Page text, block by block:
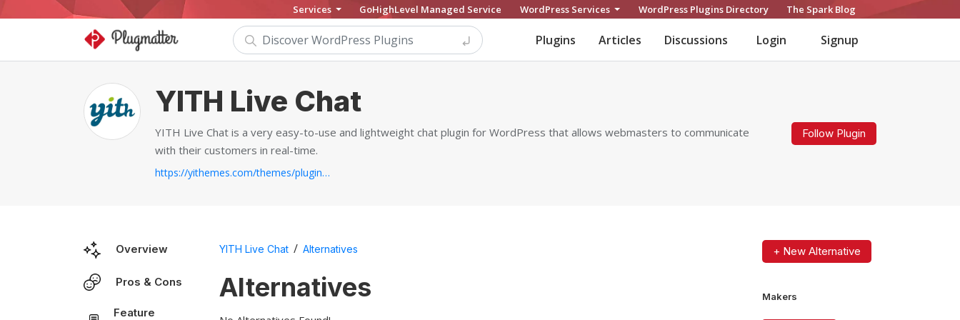
Services GoHighLevel Managed Service WordPress Services WordPress Plugins Directory The Spark Blog
Plugins Articles Discussions Login Signup
YITH Live Chat
YITH Live Chat is a very easy-to-use and lightweight chat plugin for WordPress that allows webmasters to communicate
with their customers in real-time.
https://yithemes.com/themes/plugins/yith-live-chat...
Follow Plugin
Overview
Pros & Cons
Feature
YITH Live Chat / Alternatives
Alternatives
+ New Alternative
Makers